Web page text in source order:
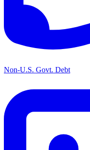
Non-U.S. Govt. Debt